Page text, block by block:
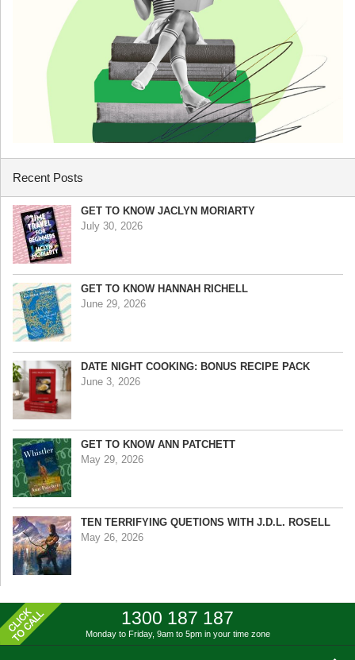
Recent Posts
GET TO KNOW JACLYN MORIARTY
July 30, 2026
GET TO KNOW HANNAH RICHELL
June 29, 2026
DATE NIGHT COOKING: BONUS RECIPE PACK
June 3, 2026
GET TO KNOW ANN PATCHETT
May 29, 2026
TEN TERRIFYING QUETIONS WITH J.D.L. ROSELL
May 26, 2026
1300 187 187
Monday to Friday, 9am to 5pm in your time zone